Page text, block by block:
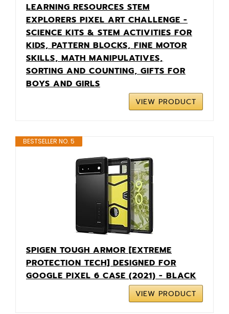
LEARNING RESOURCES STEM
EXPLORERS PIXEL ART CHALLENGE -
SCIENCE KITS & STEM ACTIVITIES FOR
KIDS, PATTERN BLOCKS, FINE MOTOR
SKILLS, MATH MANIPULATIVES,
SORTING AND COUNTING, GIFTS FOR
BOYS AND GIRLS
VIEW PRODUCT
BESTSELLER NO. 5
SPIGEN TOUGH ARMOR [EXTREME
PROTECTION TECH] DESIGNED FOR
GOOGLE PIXEL 6 CASE (2021) - BLACK
VIEW PRODUCT